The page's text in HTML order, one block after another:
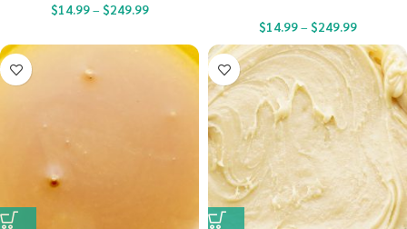
$14.99– $249.99
$14.99– $249.99